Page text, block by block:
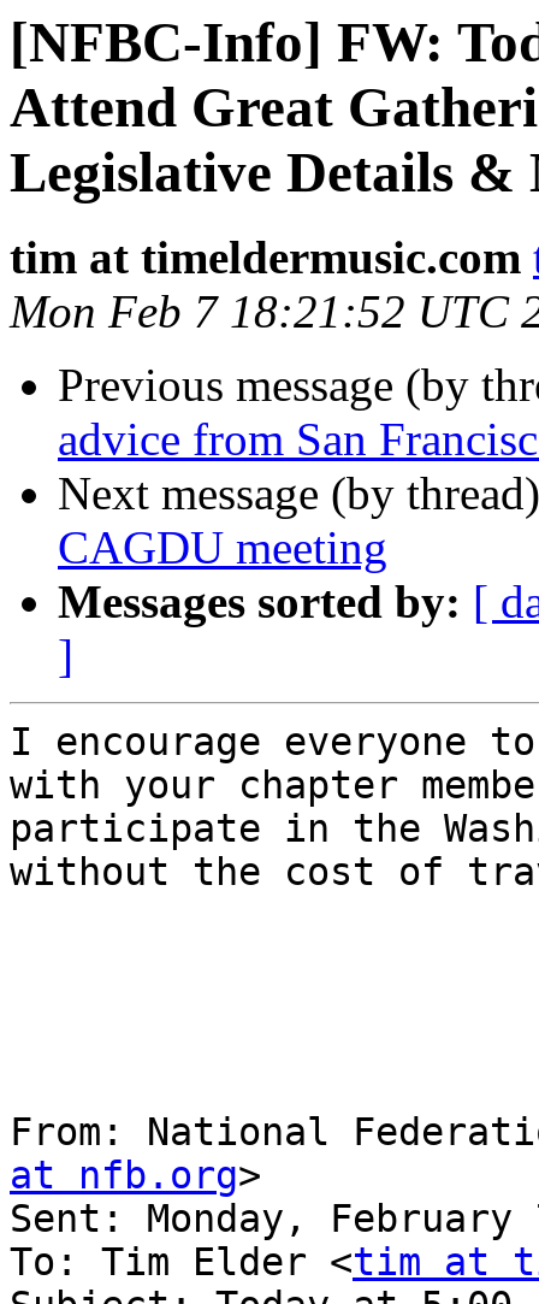
[NFBC-Info] FW:
Attend Great
Legislative Details &
tim at timeldermusic.com
Mon Feb 7 18:21:52 UTC
Previous message (by
advice from San
Next message (by
CAGDU meeting
Messages sorted by: [
]
I encourage everyone
with your chapter
participate in the
without the cost of
From: National
at nfb.org>
Sent: Monday, February
To: Tim Elder <tim at